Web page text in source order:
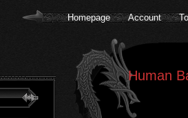
Homepage Account
Human